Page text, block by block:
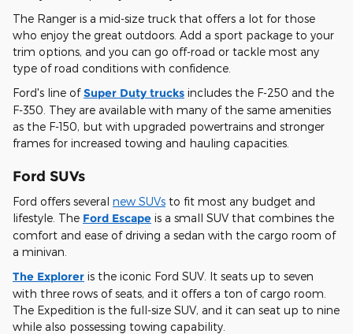
The Ranger is a mid-size truck that offers a lot for those
who enjoy the great outdoors. Add a sport package to your
trim options, and you can go off-road or tackle most any
type of road conditions with confidence.
Ford's line ofSuper Duty trucks includes the F-250 and the
F-350. They are available with many of the same amenities
as the F-150, but with upgraded powertrains and stronger
frames for increased towing and hauling capacities.
Ford SUVs
Ford offers several new SUVs to fit most any budget and
lifestyle. The Ford Escape is a small SUV that combines the
comfort and ease of driving a sedan with the cargo room of
a minivan.
The Explorer is the iconic Ford SUV. It seats up to seven
with three rows of seats, and it offers a ton of cargo room.
The Expedition is the full-size SUV, and it can seat up to nine
while also possessing towing capability.